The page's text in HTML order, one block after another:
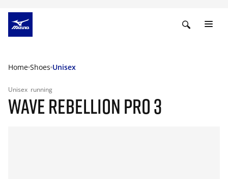
Home Shoes Unisex
Unisex running
WAVE REBELLION PRO 3